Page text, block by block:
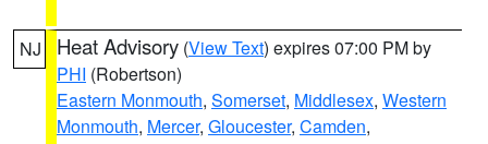
NJ Heat Advisory (View Text) expires 07:00 PM by
PHI (Robertson)
Eastern Monmouth, Somerset, Middlesex, Western
Monmouth, Mercer, Gloucester, Camden,